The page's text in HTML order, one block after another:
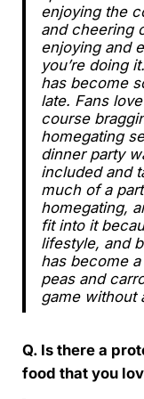
enjoying the
and cheering
enjoying and
you’re doing
has become
late. Fans
course
homegating
dinner party
included and
much of a
homegating,
fit into it
lifestyle, and
has become
peas and
game without
Q. Is there a
food that you